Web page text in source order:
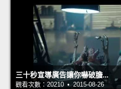
三十秒宣導廣告讓你嚇破膽...
觀看次數：20210 • 2015-08-26